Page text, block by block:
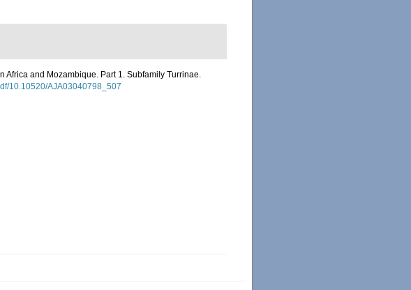
Africa and Mozambique. Part 1. Subfamily Turrinae.
10.10520/AJA03040798_507